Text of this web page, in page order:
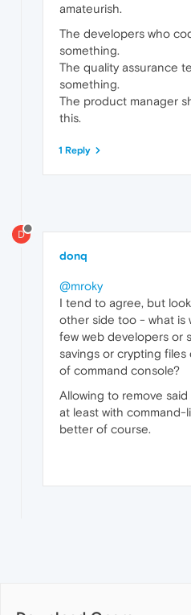
amateurish.
The developers who
something.
The quality assurance
something.
The product manager
this.
1 Reply
D
donq
@mroky
I tend to agree, but
other side too - what is
few web developers or
savings or crypting
of command console?
Allowing to remove
at least with
better of course.